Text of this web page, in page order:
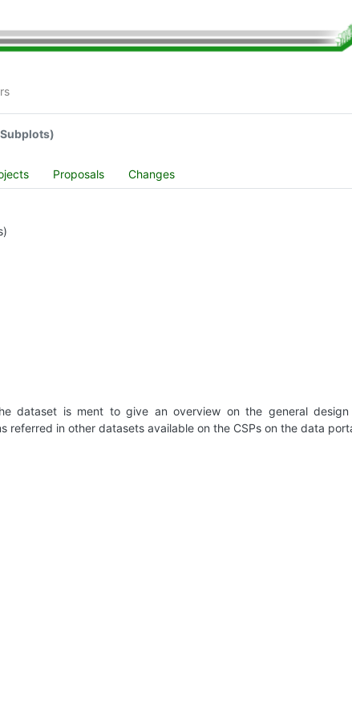
Proposals Changes
dataset is ment to give an overview on the general
in other datasets available on the CSPs on the data